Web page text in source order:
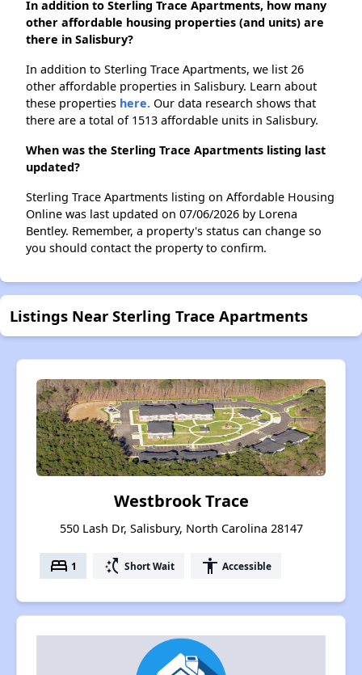
In addition to Sterling Trace Apartments, how many
other affordable housing properties (and units) are
there in Salisbury?
In addition to Sterling Trace Apartments, we list 26
other affordable properties in Salisbury. Learn about
these properties here. Our data research shows that
there are a total of 1513 affordable units in Salisbury.
When was the Sterling Trace Apartments listing last
updated?
Sterling Trace Apartments listing on Affordable Housing
Online was last updated on 07/06/2026 by Lorena
Bentley. Remember, a property's status can change so
you should contact the property to confirm.
Listings Near Sterling Trace Apartments
Westbrook Trace
550 Lash Dr, Salisbury, North Carolina 28147
bed 1 switch_access_shortcut Short Wait accessibility Accessible